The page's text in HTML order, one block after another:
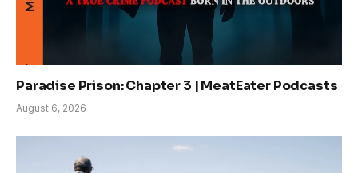
Paradise Prison: Chapter 3 | MeatEater Podcasts
August 6, 2026